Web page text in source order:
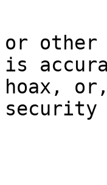
or
is
hoax,
security